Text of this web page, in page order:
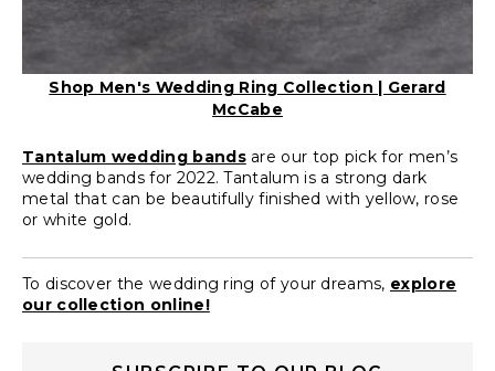
Shop Men's Wedding Ring Collection | Gerard
McCabe
Tantalum wedding bandsare our top pick for men’s
wedding bands for 2022. Tantalum is a strong dark
metal that can be beautifully finished with yellow, rose
or white gold.
To discover the wedding ring of your dreams, explore
our collection online!